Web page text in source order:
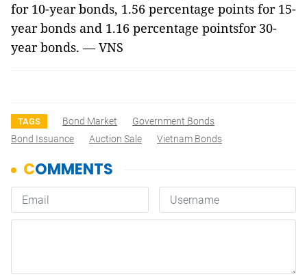
for 10-year bonds, 1.56 percentage points for 15-
year bonds and 1.16 percentage pointsfor 30-
year bonds. — VNS
TAGS Bond Market
Government Bonds
Bond Issuance
Auction Sale Vietnam Bonds